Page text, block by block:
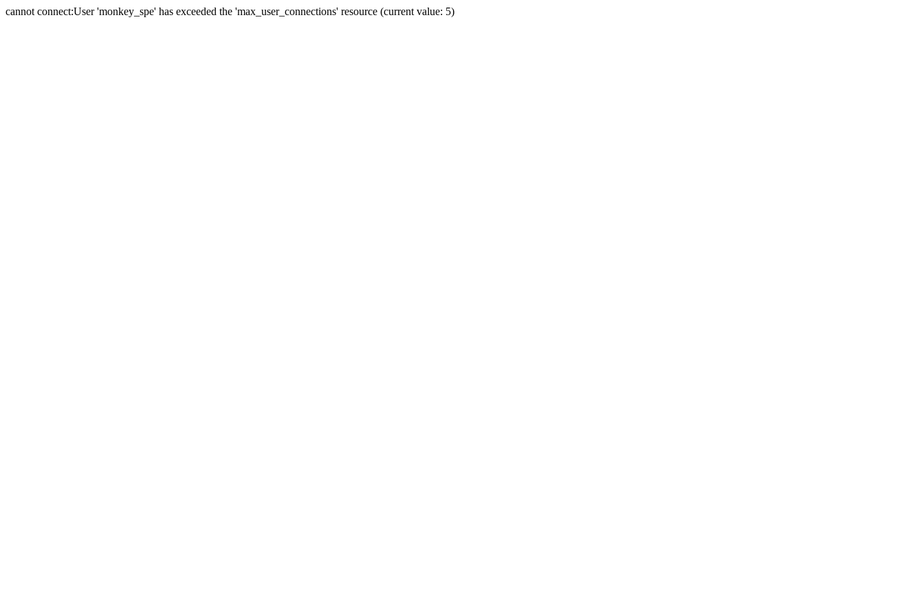
cannot connect:User 'monkey_spe' has exceeded the 'max_user_connections' resource (current value: 5)